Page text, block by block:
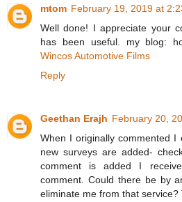
mtom February 19, 2019 at
Well done! I appreciate your
has been useful. my blog:
Wincos Automotive Films
Reply
Geethan Erajh February 20,
When I originally commented I
new surveys are added-
comment is added I
comment. Could there be by
eliminate me from that service?